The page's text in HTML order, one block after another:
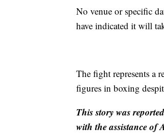
No venue or specific
have indicated it will
The fight represents a
figures in boxing
This story was
with the assistance